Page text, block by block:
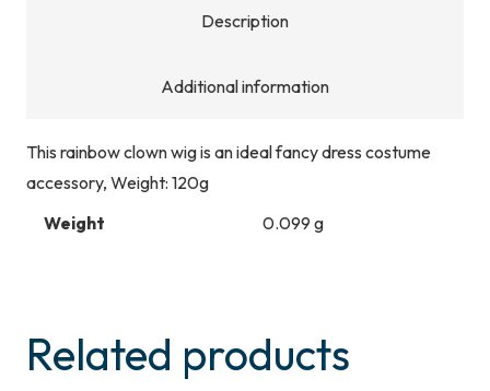
Description
Additional information
This rainbow clown wig is an ideal fancy dress costume
accessory, Weight: 120g
Weight
0.099 g
Related products